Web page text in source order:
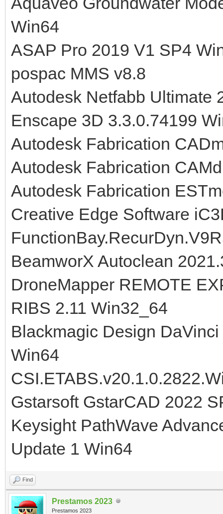
Win64
ASAP Pro 2019 V1 SP4
pospac MMS v8.8
Autodesk Netfabb Ultimate
Enscape 3D 3.3.0.74199
Autodesk Fabrication
Autodesk Fabrication
Autodesk Fabrication
Creative Edge Software
BeamworX Autoclean
DroneMapper REMOTE
RIBS 2.11 Win32_64
Blackmagic Design
Win64
Gstarsoft GstarCAD 2022
Keysight PathWave
Update 1 Win64
Find
Prestamos 2023
Prestamos 2023